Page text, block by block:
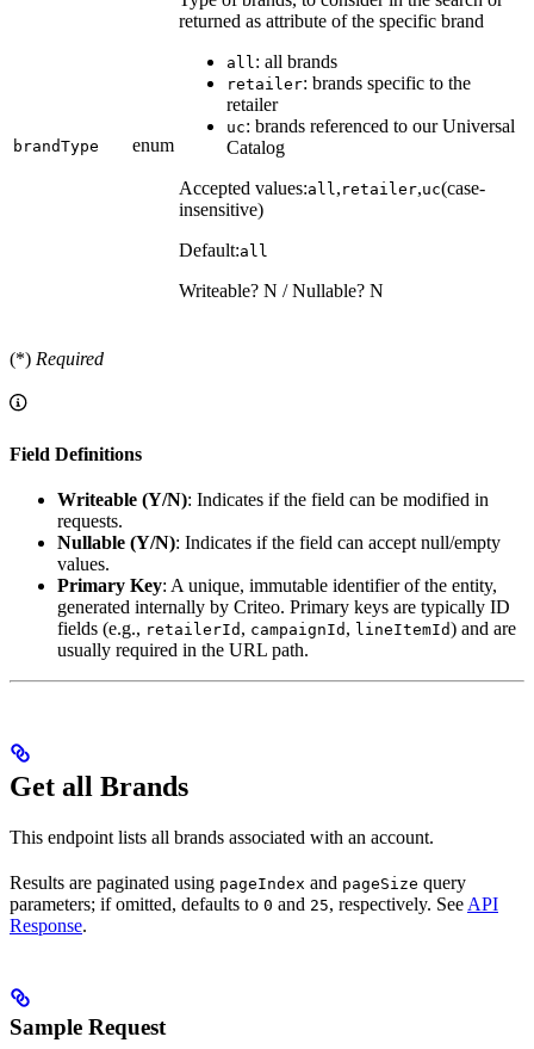
brandType enum
returned as attribute of the specific brand
all : all brands
retailer: brands specific to the
retailer
uc: brands referenced to our Universal
Catalog
Accepted values:all , retailer,uc(case-
insensitive)
Default:all
Writeable? N / Nullable? N
(*) Required
Field Definitions
Writeable (Y/N): Indicates if the field can be modified in
requests.
Nullable (Y/N): Indicates if the field can accept null/empty
values.
Primary Key: A unique, immutable identifier of the entity,
generated internally by Criteo. Primary keys are typically ID
fields (e.g., retailerId , campaignId , lineItemId) and are
usually required in the URL path.
Get all Brands
This endpoint lists all brands associated with an account.
Results are paginated using pageIndex and pageSize query
parameters; if omitted, defaults to 0 and 25, respectively. See API
Response.
Sample Request